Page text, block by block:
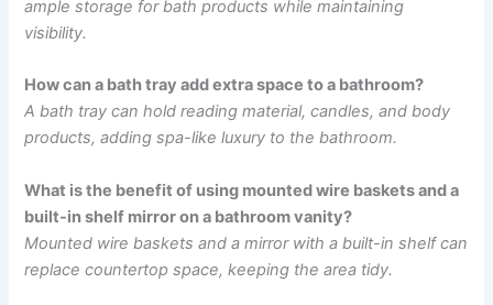
ample storage for bath products while maintaining
visibility.
How can a bath tray add extra space to a bathroom?
A bath tray can hold reading material, candles, and body
products, adding spa-like luxury to the bathroom.
What is the benefit of using mounted wire baskets and a
built-in shelf mirror on a bathroom vanity?
Mounted wire baskets and a mirror with a built-in shelf can
replace countertop space, keeping the area tidy.